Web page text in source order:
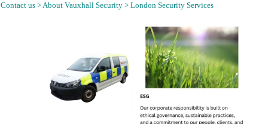
Contact us > About Vauxhall Security > London Security Services